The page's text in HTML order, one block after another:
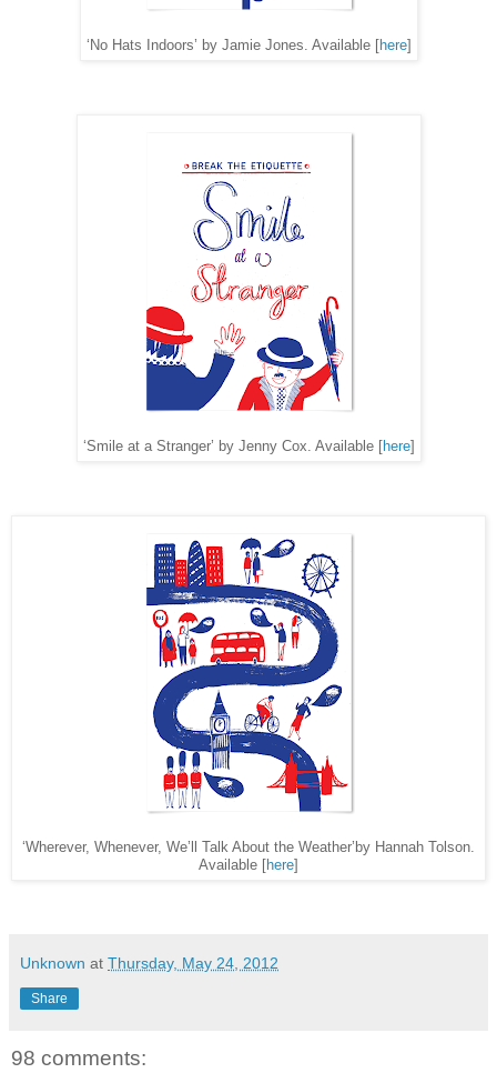
‘No Hats Indoors’ by Jamie Jones. Available [ here]
‘Smile at a Stranger’ by Jenny Cox. Available [ here]
‘Wherever, Whenever, We’ll Talk About the Weather’by Hannah Tolson.
Available [
here
Unknown at Thursday, May 24, 2012
Share
98 comments: